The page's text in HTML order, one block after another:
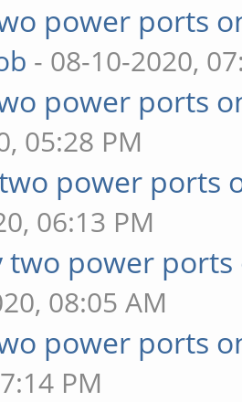
power ports
- 08-10-2020,
power ports
05:28 PM
two power ports
06:13 PM
two power
08:05 AM
power ports
PM